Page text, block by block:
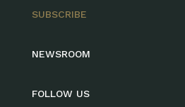
SUBSCRIBE
NEWSROOM
FOLLOW US